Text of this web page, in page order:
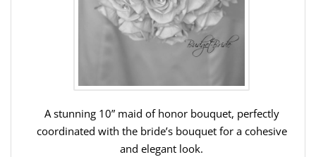
A stunning 10” maid of honor bouquet, perfectly
coordinated with the bride’s bouquet for a cohesive
and elegant look.